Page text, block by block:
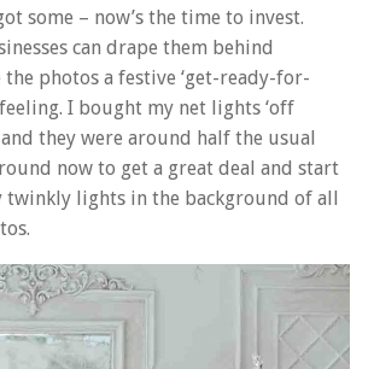
some – now’s the time to invest.
can drape them behind
photos a festive ‘get-ready-for-
I bought my net lights ‘off
and they were around half the usual
now to get a great deal and start
lights in the background of all